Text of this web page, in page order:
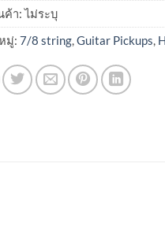
ค้า:ไม่ระบุ
มู่: 7/8 string Guitar Pickups